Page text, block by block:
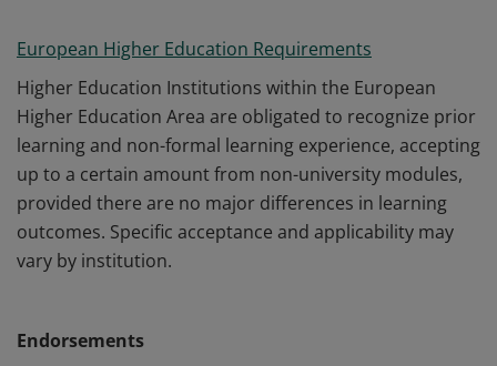
European Higher Education Requirements
Higher Education Institutions within the European
Higher Education Area are obligated to recognize prior
learning and non-formal learning experience, accepting
up to a certain amount from non-university modules,
provided there are no major differences in learning
outcomes. Specific acceptance and applicability may
vary by institution.
Endorsements